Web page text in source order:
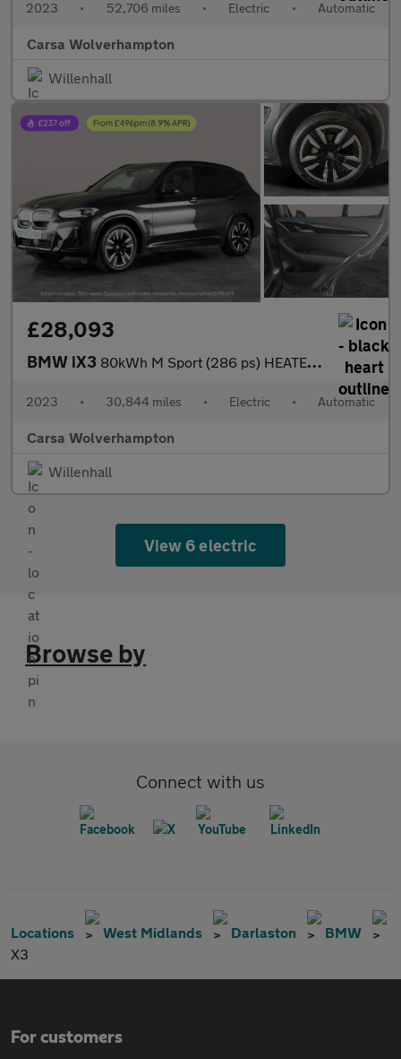
2023 • 52,706 miles • Electric • Automatic
Carsa Wolverhampton
Willenhall
£28,093
BMW iX3 80kWh M Sport (286 ps) HEATED WHEEL - LEATHER - REV CAM - PARK A
2023 • 30,844 miles • Electric • Automatic
Carsa Wolverhampton
Willenhall
View 6 electric
Browse by
Connect with us
Locations West Midlands Darlaston
BMW
X3
For customers